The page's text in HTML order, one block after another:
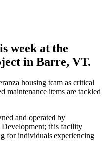
week at the
in Barre, VT.
housing team as critical
maintenance items are tackled
and operated by
this facility
for individuals experiencing